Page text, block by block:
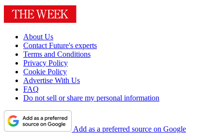
About Us
Contact Future's experts
Terms and Conditions
Privacy Policy
Cookie Policy
Advertise With Us
FAQ
Do not sell or share my personal information
Add as a preferred source on Google